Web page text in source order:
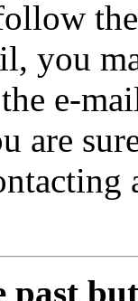
you
e-
are
past